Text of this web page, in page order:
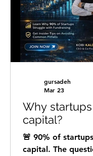
seek. GVI team offers deep analysis
of your pitch deck
mentoring to help
pitch deck as
Why
capital?
🚨 90% of
capital. The
gursadeh
Mar 23